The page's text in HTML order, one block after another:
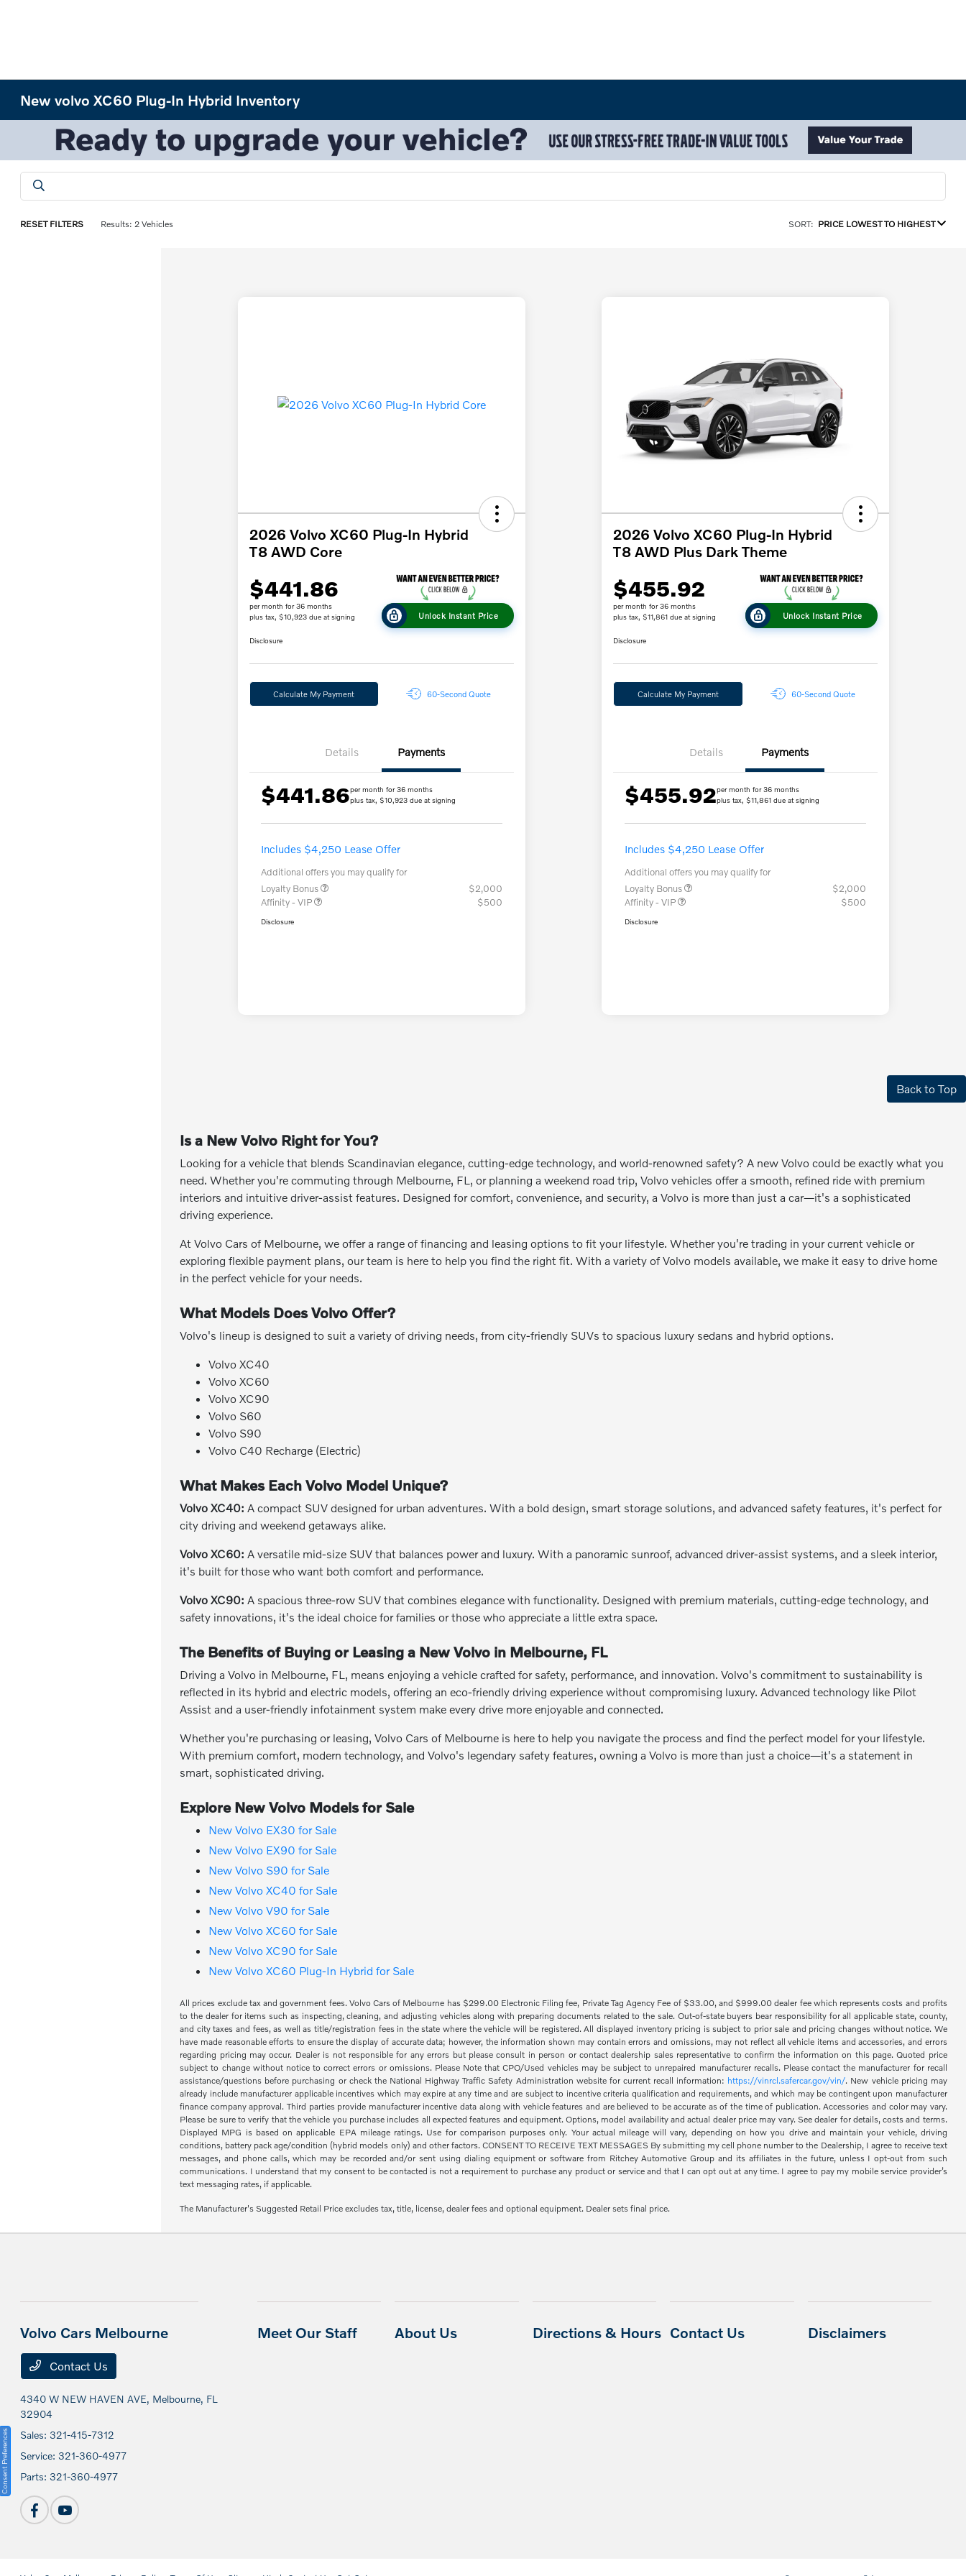
New volvo XC60 Plug-In Hybrid Inventory
RESET FILTERS Results: 2 Vehicles SORT: PRICE LOWEST TO HIGHEST
2026 Volvo XC60 Plug-In Hybrid
T8 AWD Core
$441.86
per month for 36 months
plus tax, $10,923 due at signing
Unlock Instant Price
Disclosure
Calculate My Payment 60-Second Quote
Details Payments
$441.86per month for 36 months
plus tax, $10,923 due at signing
Includes $4,250 Lease Offer
Additional offers you may qualify for
Loyalty Bonus
$2,000
Affinity - VIP
$500
Disclosure
2026 Volvo XC60 Plug-In Hybrid
T8 AWD Plus Dark Theme
$455.92
per month for 36 months
plus tax, $11,861 due at signing
Unlock Instant Price
Disclosure
Calculate My Payment 60-Second Quote
Details Payments
$455.92per month for 36 months
plus tax, $11,861 due at signing
Includes $4,250 Lease Offer
Additional offers you may qualify for
Loyalty Bonus
$2,000
Affinity - VIP
$500
Disclosure
Back to Top
Is a New Volvo Right for You?
Looking for a vehicle that blends Scandinavian elegance, cutting-edge technology, and world-renowned safety? A new Volvo could be exactly what you
need. Whether you're commuting through Melbourne, FL, or planning a weekend road trip, Volvo vehicles offer a smooth, refined ride with premium
interiors and intuitive driver-assist features. Designed for comfort, convenience, and security, a Volvo is more than just a car—it's a sophisticated
driving experience.
At Volvo Cars of Melbourne, we offer a range of financing and leasing options to fit your lifestyle. Whether you're trading in your current vehicle or
exploring flexible payment plans, our team is here to help you find the right fit. With a variety of Volvo models available, we make it easy to drive home
in the perfect vehicle for your needs.
What Models Does Volvo Offer?
Volvo's lineup is designed to suit a variety of driving needs, from city-friendly SUVs to spacious luxury sedans and hybrid options.
Volvo XC40
Volvo XC60
Volvo XC90
Volvo S60
Volvo S90
Volvo C40 Recharge (Electric)
What Makes Each Volvo Model Unique?
Volvo XC40: A compact SUV designed for urban adventures. With a bold design, smart storage solutions, and advanced safety features, it's perfect for
city driving and weekend getaways alike.
Volvo XC60: A versatile mid-size SUV that balances power and luxury. With a panoramic sunroof, advanced driver-assist systems, and a sleek interior,
it's built for those who want both comfort and performance.
Volvo XC90: A spacious three-row SUV that combines elegance with functionality. Designed with premium materials, cutting-edge technology, and
safety innovations, it's the ideal choice for families or those who appreciate a little extra space.
The Benefits of Buying or Leasing a New Volvo in Melbourne, FL
Driving a Volvo in Melbourne, FL, means enjoying a vehicle crafted for safety, performance, and innovation. Volvo's commitment to sustainability is
reflected in its hybrid and electric models, offering an eco-friendly driving experience without compromising luxury. Advanced technology like Pilot
Assist and a user-friendly infotainment system make every drive more enjoyable and connected.
Whether you're purchasing or leasing, Volvo Cars of Melbourne is here to help you navigate the process and find the perfect model for your lifestyle.
With premium comfort, modern technology, and Volvo's legendary safety features, owning a Volvo is more than just a choice—it's a statement in
smart, sophisticated driving.
Explore New Volvo Models for Sale
New Volvo EX30 for Sale
New Volvo EX90 for Sale
New Volvo S90 for Sale
New Volvo XC40 for Sale
New Volvo V90 for Sale
New Volvo XC60 for Sale
New Volvo XC90 for Sale
New Volvo XC60 Plug-In Hybrid for Sale
All prices exclude tax and government fees. Volvo Cars of Melbourne has $299.00 Electronic Filing fee, Private Tag Agency Fee of $33.00, and $999.00 dealer fee which represents costs and profits
to the dealer for items such as inspecting, cleaning, and adjusting vehicles along with preparing documents related to the sale. Out-of-state buyers bear responsibility for all applicable state, county,
and city taxes and fees, as well as title/registration fees in the state where the vehicle will be registered. All displayed inventory pricing is subject to prior sale and pricing changes without notice. We
have made reasonable efforts to ensure the display of accurate data; however, the information shown may contain errors and omissions, may not reflect all vehicle items and accessories, and errors
regarding pricing may occur. Dealer is not responsible for any errors but please consult in person or contact dealership sales representative to confirm the information on this page. Quoted price
subject to change without notice to correct errors or omissions. Please Note that CPO/Used vehicles may be subject to unrepaired manufacturer recalls. Please contact the manufacturer for recall
assistance/questions before purchasing or check the National Highway Traffic Safety Administration website for current recall information: https://vinrcl.safercar.gov/vin/. New vehicle pricing may
already include manufacturer applicable incentives which may expire at any time and are subject to incentive criteria qualification and requirements, and which may be contingent upon manufacturer
finance company approval. Third parties provide manufacturer incentive data along with vehicle features and are believed to be accurate as of the time of publication. Accessories and color may vary.
Please be sure to verify that the vehicle you purchase includes all expected features and equipment. Options, model availability and actual dealer price may vary. See dealer for details, costs and terms.
Displayed MPG is based on applicable EPA mileage ratings. Use for comparison purposes only. Your actual mileage will vary, depending on how you drive and maintain your vehicle, driving
conditions, battery pack age/condition (hybrid models only) and other factors. CONSENT TO RECEIVE TEXT MESSAGES By submitting my cell phone number to the Dealership, I agree to receive text
messages, and phone calls, which may be recorded and/or sent using dialing equipment or software from Ritchey Automotive Group and its affiliates in the future, unless I opt-out from such
communications. I understand that my consent to be contacted is not a requirement to purchase any product or service and that I can opt out at any time. I agree to pay my mobile service provider’s
text messaging rates, if applicable.
The Manufacturer's Suggested Retail Price excludes tax, title, license, dealer fees and optional equipment. Dealer sets final price.
Volvo Cars Melbourne
Contact Us
4340 W NEW HAVEN AVE, Melbourne, FL
32904
Sales:321-415-7312
Service:321-360-4977
Parts:321-360-4977
Meet Our Staff About Us Directions & Hours Contact Us Disclaimers
Consent Preferences